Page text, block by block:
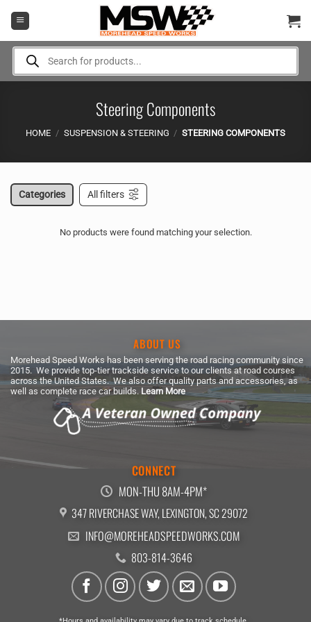
Products
search
Steering Components
HOME / SUSPENSION & STEERING / STEERING COMPONENTS
Categories All filters
No products were found matching your selection.
ABOUT US
Morehead Speed Works has been serving the road racing community since
2015. We provide top-tier trackside service to our clients at road courses
across the United States. We also offer quality parts and accessories, as
well as complete race car builds. Learn More
CONNECT
MON-THU 8AM-4PM*
347 RIVERCHASE WAY, LEXINGTON, SC 29072
INFO@MOREHEADSPEEDWORKS.COM
803-814-3646